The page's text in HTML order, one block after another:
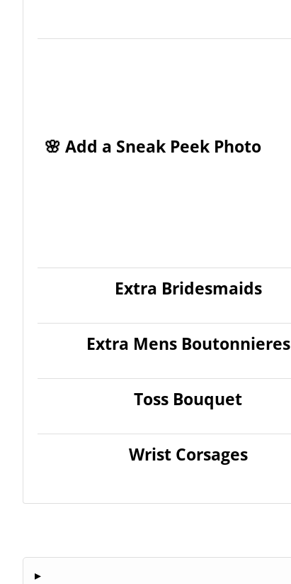
🌸 Add a Sneak Peek Photo
Extra Bridesmaids
Extra Mens Boutonnieres
Toss Bouquet
Wrist Corsages